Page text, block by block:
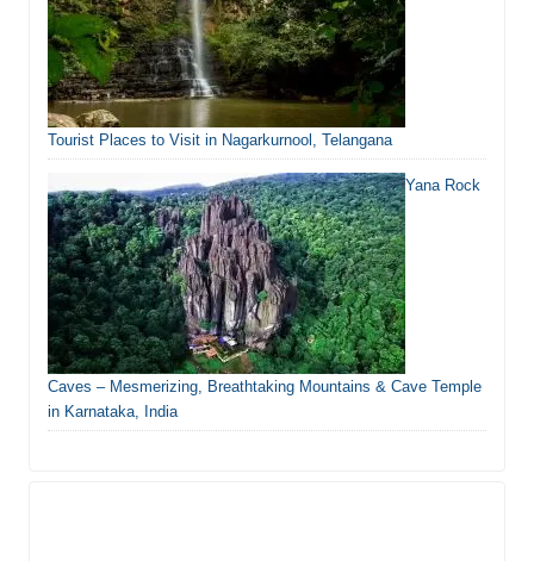
Tourist Places to Visit in Nagarkurnool, Telangana
Yana Rock
Caves – Mesmerizing, Breathtaking Mountains & Cave Temple
in Karnataka, India